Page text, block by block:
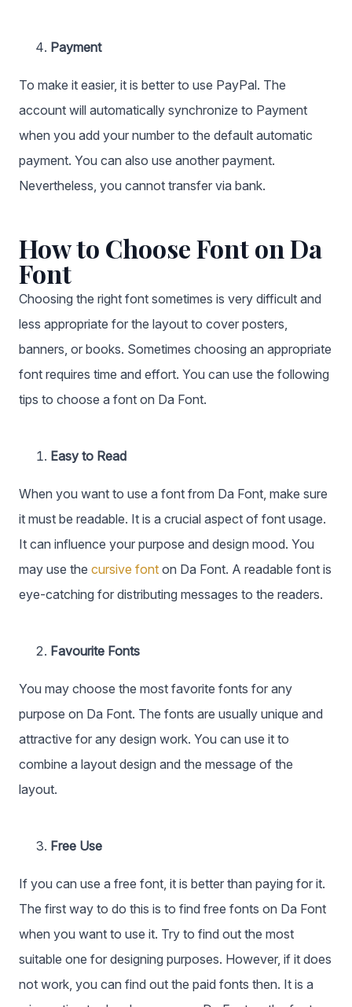
Payment
To make it easier, it is better to use PayPal. The
account will automatically synchronize to Payment
when you add your number to the default automatic
payment. You can also use another payment.
Nevertheless, you cannot transfer via bank.
How to Choose Font on Da
Font
Choosing the right font sometimes is very difficult and
less appropriate for the layout to cover posters,
banners, or books. Sometimes choosing an appropriate
font requires time and effort. You can use the following
tips to choose a font on Da Font.
Easy to Read
When you want to use a font from Da Font, make sure
it must be readable. It is a crucial aspect of font usage.
It can influence your purpose and design mood. You
may use the cursive font on Da Font. A readable font is
eye-catching for distributing messages to the readers.
Favourite Fonts
You may choose the most favorite fonts for any
purpose on Da Font. The fonts are usually unique and
attractive for any design work. You can use it to
combine a layout design and the message of the
layout.
Free Use
If you can use a free font, it is better than paying for it.
The first way to do this is to find free fonts on Da Font
when you want to use it. Try to find out the most
suitable one for designing purposes. However, if it does
not work, you can find out the paid fonts then. It is a